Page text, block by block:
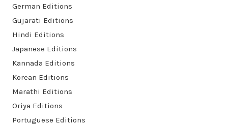
German Editions
Gujarati Editions
Hindi Editions
Japanese Editions
Kannada Editions
Korean Editions
Marathi Editions
Oriya Editions
Portuguese Editions